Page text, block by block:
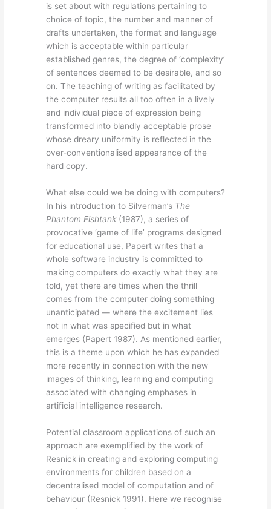
is set about with regulations pertaining to
choice of topic, the number and manner of
drafts undertaken, the format and language
which is acceptable within particular
established genres, the degree of ‘complexity’
of sentences deemed to be desirable, and so
on. The teaching of writing as facilitated by
the computer results all too often in a lively
and individual piece of expression being
transformed into blandly acceptable prose
whose dreary uniformity is reflected in the
over-conventionalised appearance of the
hard copy.
What else could we be doing with computers?
In his introduction to Silverman’s The
Phantom Fishtank(1987), a series of
provocative ‘game of life’ programs designed
for educational use, Papert writes that a
whole software industry is committed to
making computers do exactly what they are
told, yet there are times when the thrill
comes from the computer doing something
unanticipated — where the excitement lies
not in what was specified but in what
emerges (Papert 1987). As mentioned earlier,
this is a theme upon which he has expanded
more recently in connection with the new
images of thinking, learning and computing
associated with changing emphases in
artificial intelligence research.
Potential classroom applications of such an
approach are exemplified by the work of
Resnick in creating and exploring computing
environments for children based on a
decentralised model of computation and of
behaviour (Resnick 1991). Here we recognise